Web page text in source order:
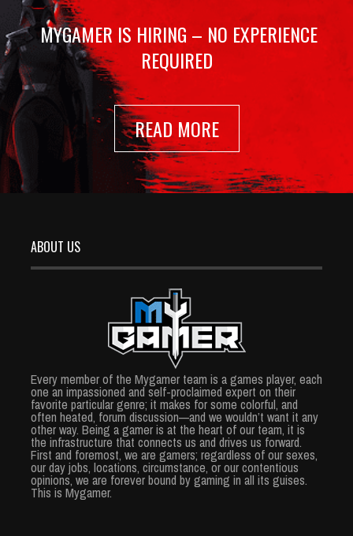
MYGAMER IS HIRING – NO EXPERIENCE
REQUIRED
READ MORE
ABOUT US
Every member of the Mygamer team is a games player, each
one an impassioned and self-proclaimed expert on their
favorite particular genre; it makes for some colorful, and
often heated, forum discussion—and we wouldn’t want it any
other way. Being a gamer is at the heart of our team, it is
the infrastructure that connects us and drives us forward.
First and foremost, we are gamers; regardless of our sexes,
our day jobs, locations, circumstance, or our contentious
opinions, we are forever bound by gaming in all its guises.
This is Mygamer.